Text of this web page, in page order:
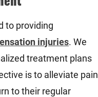
to providing
injuries. We
treatment plans
is to alleviate pain
to their regular